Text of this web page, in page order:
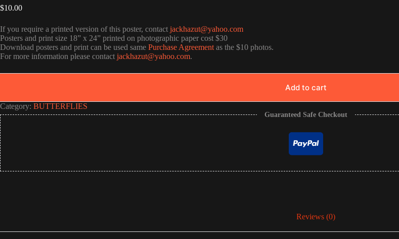
$10.00
If you require a printed version of this poster, contact jackhazut@yahoo.com
Posters and print size 18” x 24” printed on photographic paper cost $30
Download posters and print can be used same Purchase Agreement as the $10 photos.
For more information please contact jackhazut@yahoo.com.
Add to cart
Category: BUTTERFLIES
Guaranteed Safe Checkout
Reviews (0)